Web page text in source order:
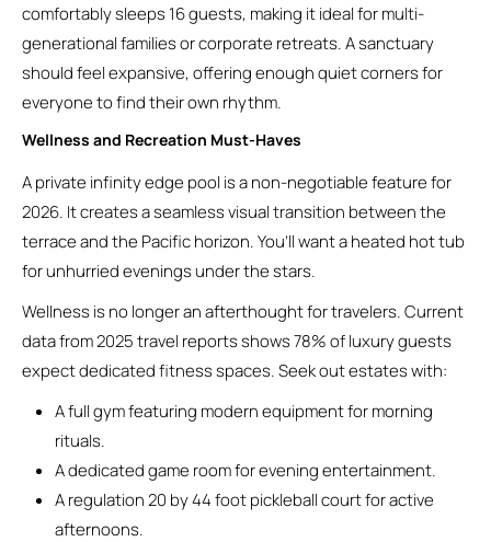
comfortably sleeps 16 guests, making it ideal for multi-
generational families or corporate retreats. A sanctuary
should feel expansive, offering enough quiet corners for
everyone to find their own rhythm.
Wellness and Recreation Must-Haves
A private infinity edge pool is a non-negotiable feature for
2026. It creates a seamless visual transition between the
terrace and the Pacific horizon. You’ll want a heated hot tub
for unhurried evenings under the stars.
Wellness is no longer an afterthought for travelers. Current
data from 2025 travel reports shows 78% of luxury guests
expect dedicated fitness spaces. Seek out estates with:
A full gym featuring modern equipment for morning
rituals.
A dedicated game room for evening entertainment.
A regulation 20 by 44 foot pickleball court for active
afternoons.